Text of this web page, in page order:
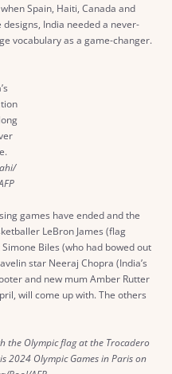
Spain, Haiti, Canada and
India needed a never-
vocabulary as a game-changer.
games have ended and the
LeBron James (flag
Biles (who had bowed out
star Neeraj Chopra (India’s
and new mum Amber Rutter
will come up with. The others
the Olympic flag at the Trocadero
2024 Olympic Games in Paris on